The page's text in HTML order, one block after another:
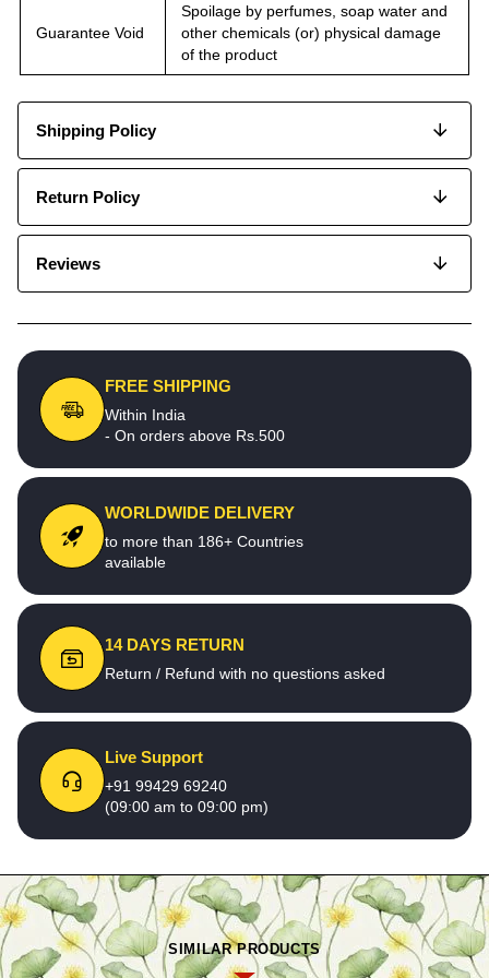
Guarantee Void
Spoilage by perfumes, soap water and
other chemicals (or) physical damage
of the product
Shipping Policy
Return Policy
Reviews
FREE SHIPPING
Within India
- On orders above Rs.500
WORLDWIDE DELIVERY
to more than 186+ Countries
available
14 DAYS RETURN
Return / Refund with no questions asked
Live Support
+91 99429 69240
(09:00 am to 09:00 pm)
SIMILAR PRODUCTS